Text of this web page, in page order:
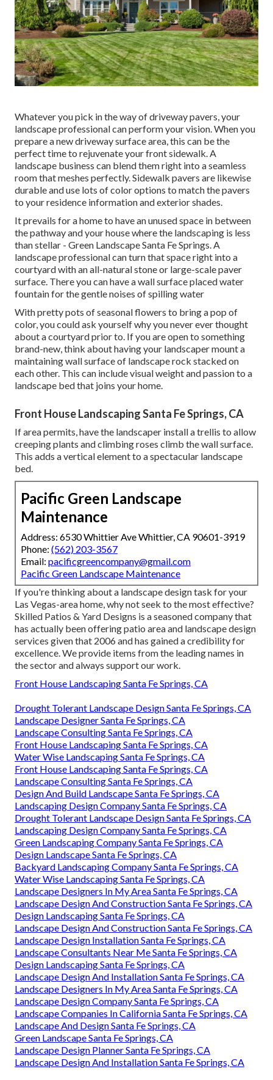
Whatever you pick in the way of driveway pavers, your
landscape professional can perform your vision. When you
prepare a new driveway surface area, this can be the
perfect time to rejuvenate your front sidewalk. A
landscape business can blend them right into a seamless
room that meshes perfectly. Sidewalk pavers are likewise
durable and use lots of color options to match the pavers
to your residence information and exterior shades.
It prevails for a home to have an unused space in between
the pathway and your house where the landscaping is less
than stellar - Green Landscape Santa Fe Springs. A
landscape professional can turn that space right into a
courtyard with an all-natural stone or large-scale paver
surface. There you can have a wall surface placed water
fountain for the gentle noises of spilling water
With pretty pots of seasonal flowers to bring a pop of
color, you could ask yourself why you never ever thought
about a courtyard prior to. If you are open to something
brand-new, think about having your landscaper mount a
maintaining wall surface of landscape rock stacked on
each other. This can include visual weight and passion to a
landscape bed that joins your home.
Front House Landscaping Santa Fe Springs, CA
If area permits, have the landscaper install a trellis to allow
creeping plants and climbing roses climb the wall surface.
This adds a vertical element to a spectacular landscape
bed.
Pacific Green Landscape
Maintenance
Address: 6530 Whittier Ave Whittier, CA 90601-3919
Phone: (562) 203-3567
Email: pacificgreencompany@gmail.com
Pacific Green Landscape Maintenance
If you're thinking about a landscape design task for your
Las Vegas-area home, why not seek to the most effective?
Skilled Patios & Yard Designs is a seasoned company that
has actually been offering patio area and landscape design
services given that 2006 and has gained a credibility for
excellence. We provide items from the leading names in
the sector and always support our work.
Front House Landscaping Santa Fe Springs, CA
Drought Tolerant Landscape Design Santa Fe Springs, CA
Landscape Designer Santa Fe Springs, CA
Landscape Consulting Santa Fe Springs, CA
Front House Landscaping Santa Fe Springs, CA
Water Wise Landscaping Santa Fe Springs, CA
Front House Landscaping Santa Fe Springs, CA
Landscape Consulting Santa Fe Springs, CA
Design And Build Landscape Santa Fe Springs, CA
Landscaping Design Company Santa Fe Springs, CA
Drought Tolerant Landscape Design Santa Fe Springs, CA
Landscaping Design Company Santa Fe Springs, CA
Green Landscaping Company Santa Fe Springs, CA
Design Landscape Santa Fe Springs, CA
Backyard Landscaping Company Santa Fe Springs, CA
Water Wise Landscaping Santa Fe Springs, CA
Landscape Designers In My Area Santa Fe Springs, CA
Landscape Design And Construction Santa Fe Springs, CA
Design Landscaping Santa Fe Springs, CA
Landscape Design And Construction Santa Fe Springs, CA
Landscape Design Installation Santa Fe Springs, CA
Landscape Consultants Near Me Santa Fe Springs, CA
Design Landscaping Santa Fe Springs, CA
Landscape Design And Installation Santa Fe Springs, CA
Landscape Designers In My Area Santa Fe Springs, CA
Landscape Design Company Santa Fe Springs, CA
Landscape Companies In California Santa Fe Springs, CA
Landscape And Design Santa Fe Springs, CA
Green Landscape Santa Fe Springs, CA
Landscape Design Planner Santa Fe Springs, CA
Landscape Design And Installation Santa Fe Springs, CA